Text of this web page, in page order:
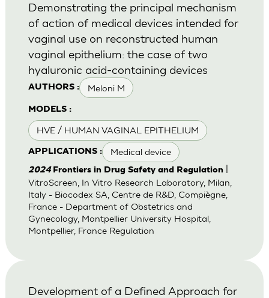
AUTHORS : Meloni M
MODELS :
HVE / HUMAN VAGINAL EPITHELIUM
APPLICATIONS : Medical device
Demonstrating the principal mechanism
of action of medical devices intended for
vaginal use on reconstructed human
vaginal epithelium: the case of two
hyaluronic acid-containing devices
2024 Frontiers in Drug Safety and Regulation|
VitroScreen, In Vitro Research Laboratory, Milan,
Italy - Biocodex SA, Centre de R&D, Compiègne,
France - Department of Obstetrics and
Gynecology, Montpellier University Hospital,
Montpellier, France Regulation
Development of a Defined Approach for